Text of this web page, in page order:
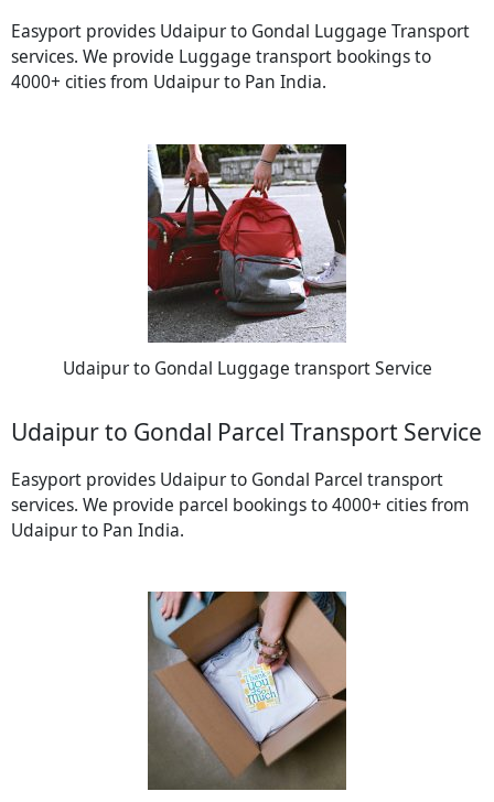
Easyport provides Udaipur to Gondal Luggage Transport
services. We provide Luggage transport bookings to
4000+ cities from Udaipur to Pan India.
Udaipur to Gondal Luggage transport Service
Udaipur to Gondal Parcel Transport Service
Easyport provides Udaipur to Gondal Parcel transport
services. We provide parcel bookings to 4000+ cities from
Udaipur to Pan India.